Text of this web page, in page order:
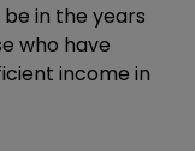
in the years
who have
income in